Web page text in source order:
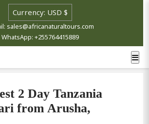
sales@africanaturaltours.com
WhatsApp: +255764415889
2 Day Tanzania
from Arusha,